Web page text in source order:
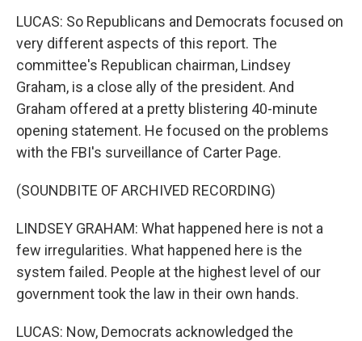
LUCAS: So Republicans and Democrats focused on
very different aspects of this report. The
committee's Republican chairman, Lindsey
Graham, is a close ally of the president. And
Graham offered at a pretty blistering 40-minute
opening statement. He focused on the problems
with the FBI's surveillance of Carter Page.
(SOUNDBITE OF ARCHIVED RECORDING)
LINDSEY GRAHAM: What happened here is not a
few irregularities. What happened here is the
system failed. People at the highest level of our
government took the law in their own hands.
LUCAS: Now, Democrats acknowledged the